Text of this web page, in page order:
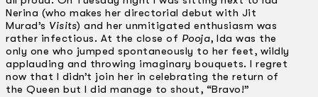
Nerina (who makes her directorial debut with Jit
Murad’s Visits) and her unmitigated enthusiasm was
rather infectious. At the close of Pooja, Ida was the
only one who jumped spontaneously to her feet, wildly
applauding and throwing imaginary bouquets. I regret
now that I didn’t join her in celebrating the return of
the Queen but I did manage to shout, “Bravo!”